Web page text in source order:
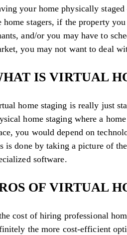
your home physically
home stagers, if the property
and/or you may have to
you may not want to deal
IS VIRTUAL
home staging is really just
home staging where a
you would depend on
is done by taking a picture of
software.
OF VIRTUAL
cost of hiring professional
the more cost-efficient